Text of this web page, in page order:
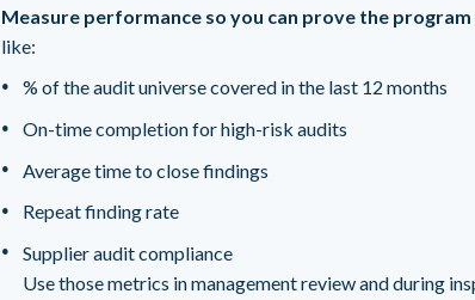
Measure performance so you can prove the program
like:
% of the audit universe covered in the last 12 months
On-time completion for high-risk audits
Average time to close findings
Repeat finding rate
Supplier audit compliance
Use those metrics in management review and during